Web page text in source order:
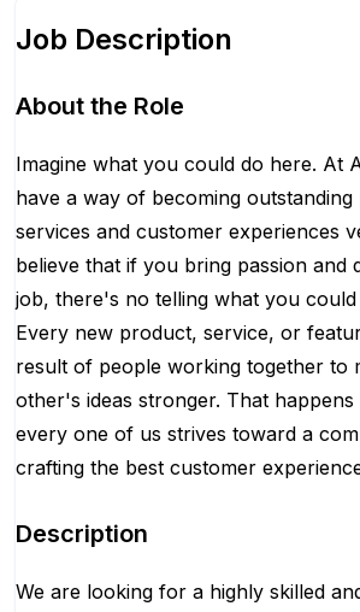
Job Description
About the Role
Imagine what you could do here. At
have a way of becoming
services and customer experiences
believe that if you bring passion and
job, there's no telling what you
Every new product, service, or
result of people working together to
other's ideas stronger. That
every one of us strives toward a
crafting the best customer
Description
We are looking for a highly skilled